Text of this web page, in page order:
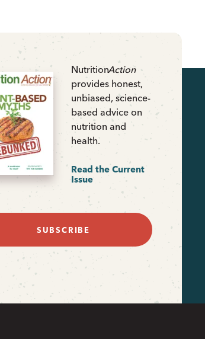
NutritionAction
provides honest,
unbiased, science-
based advice on
nutrition and
health.
Read the Current
Issue
SUBSCRIBE